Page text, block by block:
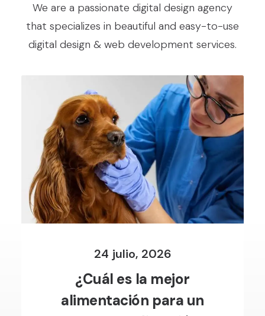
We are a passionate digital design agency
that specializes in beautiful and easy-to-use
digital design & web development services.
24 julio, 2026
¿Cuál es la mejor
alimentación para un